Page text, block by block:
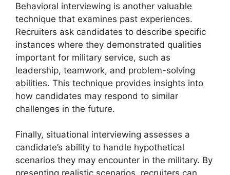
Behavioral interviewing is another valuable
technique that examines past experiences.
Recruiters ask candidates to describe specific
instances where they demonstrated qualities
important for military service, such as
leadership, teamwork, and problem-solving
abilities. This technique provides insights into
how candidates may respond to similar
challenges in the future.
Finally, situational interviewing assesses a
candidate’s ability to handle hypothetical
scenarios they may encounter in the military. By
presenting realistic scenarios, recruiters can